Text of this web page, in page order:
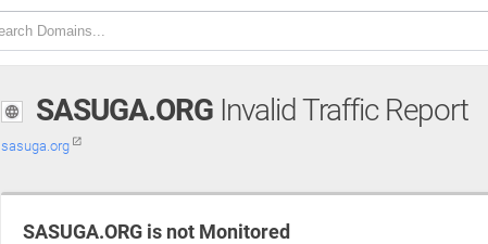
SASUGA.ORG Invalid Traffic Report
sasuga.org
SASUGA.ORG is not Monitored